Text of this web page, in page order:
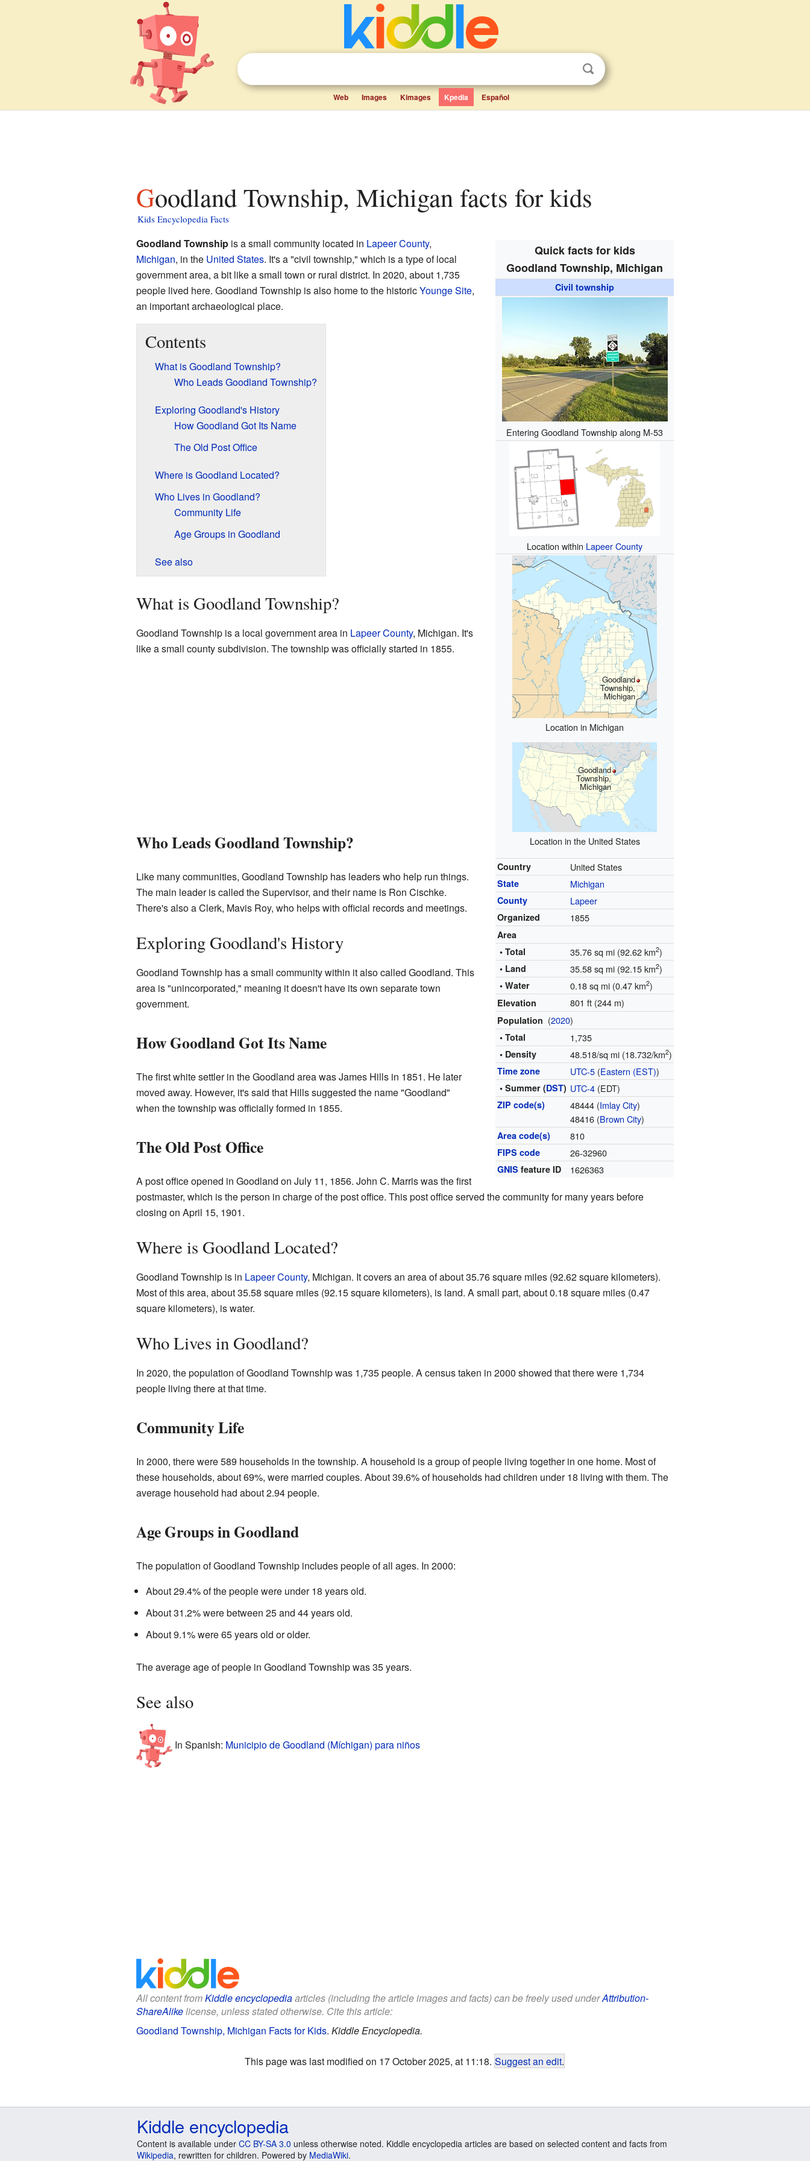
Web Images Kimages Kpedia Español
Goodland Township, Michigan facts for kids
Kids Encyclopedia Facts
Quick facts for kids
Goodland Township, Michigan
Civil township
Entering Goodland Township along M-53
Location within Lapeer County
Goodland
Township,
Michigan
Location in Michigan
Goodland
Township,
Michigan
Location in the United States
Country United States
State Michigan
County Lapeer
Organized 1855
Area
• Total
35.76 sq mi (92.62 km2)
• Land 35.58 sq mi (92.15 km2)
• Water 0.18 sq mi (0.47 km2)
Elevation 801 ft (244 m)
Population (2020)
• Total 1,735
• Density 48.518/sq mi (18.732/km2)
Time zone UTC-5 (Eastern (EST))
• Summer (DST) UTC-4 (EDT)
ZIP code(s) 48444 (Imlay City)
48416 (Brown City)
Area code(s) 810
FIPS code 26-32960
GNIS feature ID 1626363
Goodland Townshipis a small community located in Lapeer County,
Michigan, in the United States. It's a "civil township," which is a type of local
government area, a bit like a small town or rural district. In 2020, about 1,735
people lived here. Goodland Township is also home to the historicYounge Site,
an important archaeological place.
Contents
What is Goodland Township?
Who Leads Goodland Township?
Exploring Goodland's History
How Goodland Got Its Name
The Old Post Office
Where is Goodland Located?
Who Lives in Goodland?
Community Life
Age Groups in Goodland
See also
What is Goodland Township?
Goodland Township is a local government area in Lapeer County, Michigan. It's
like a small county subdivision. The township was officially started in 1855.
Who Leads Goodland Township?
Like many communities, Goodland Township has leaders who help run things.
The main leader is called the Supervisor, and their name is Ron Cischke.
There's also a Clerk, Mavis Roy, who helps with official records and meetings.
Exploring Goodland's History
Goodland Township has a small community within it also called Goodland. This
area is "unincorporated," meaning it doesn't have its own separate town
government.
How Goodland Got Its Name
The first white settler in the Goodland area was James Hills in 1851. He later
moved away. However, it's said that Hills suggested the name "Goodland"
when the township was officially formed in 1855.
The Old Post Office
A post office opened in Goodland on July 11, 1856. John C. Marris was the first
postmaster, which is the person in charge of the post office. This post office served the community for many years before
closing on April 15, 1901.
Where is Goodland Located?
Goodland Township is in Lapeer County, Michigan. It covers an area of about 35.76 square miles (92.62 square kilometers).
Most of this area, about 35.58 square miles (92.15 square kilometers), is land. A small part, about 0.18 square miles (0.47
square kilometers), is water.
Who Lives in Goodland?
In 2020, the population of Goodland Township was 1,735 people. A census taken in 2000 showed that there were 1,734
people living there at that time.
Community Life
In 2000, there were 589 households in the township. A household is a group of people living together in one home. Most of
these households, about 69%, were married couples. About 39.6% of households had children under 18 living with them. The
average household had about 2.94 people.
Age Groups in Goodland
The population of Goodland Township includes people of all ages. In 2000:
About 29.4% of the people were under 18 years old.
About 31.2% were between 25 and 44 years old.
About 9.1% were 65 years old or older.
The average age of people in Goodland Township was 35 years.
See also
In Spanish: Municipio de Goodland (Míchigan) para niños
All content fromKiddle encyclopediaarticles (including the article images and facts) can be freely used underAttribution-
ShareAlikelicense, unless stated otherwise. Cite this article:
Goodland Township, Michigan Facts for Kids. Kiddle Encyclopedia.
This page was last modified on 17 October 2025, at 11:18. Suggest an edit.
Kiddle encyclopedia
Content is available under CC BY-SA 3.0 unless otherwise noted. Kiddle encyclopedia articles are based on selected content and facts from
Wikipedia, rewritten for children. Powered by MediaWiki.